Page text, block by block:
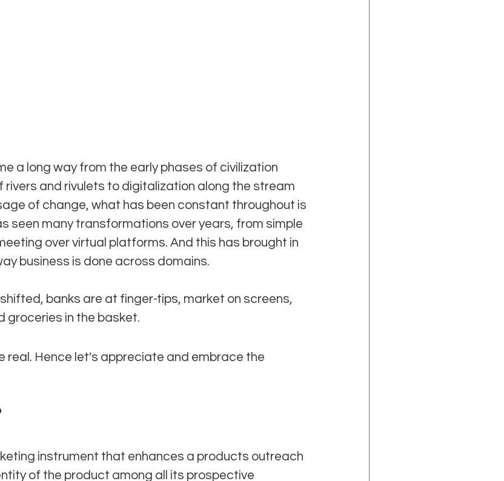
a long way from the early phases of civilization
and rivulets to digitalization along the stream
of change, what has been constant throughout is
seen many transformations over years, from simple
over virtual platforms. And this has brought in
business is done across domains.
banks are at finger-tips, market on screens,
groceries in the basket.
real. Hence let's appreciate and embrace the
instrument that enhances a products outreach
of the product among all its prospective